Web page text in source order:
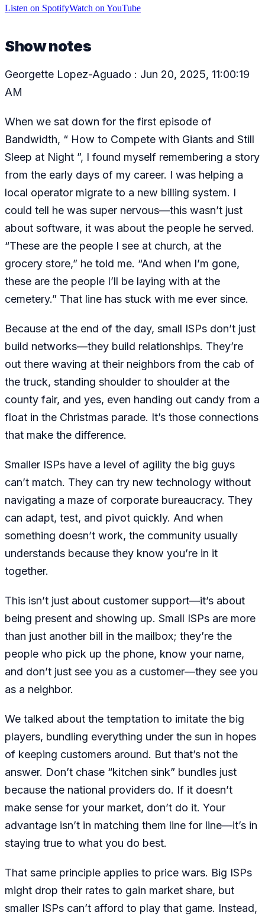
Listen on SpotifyWatch on YouTube
Show notes
Georgette Lopez-Aguado : Jun 20, 2025, 11:00:19
AM
When we sat down for the first episode of
Bandwidth, “ How to Compete with Giants and Still
Sleep at Night ”, I found myself remembering a story
from the early days of my career. I was helping a
local operator migrate to a new billing system. I
could tell he was super nervous—this wasn’t just
about software, it was about the people he served.
“These are the people I see at church, at the
grocery store,” he told me. “And when I’m gone,
these are the people I’ll be laying with at the
cemetery.” That line has stuck with me ever since.
Because at the end of the day, small ISPs don’t just
build networks—they build relationships. They’re
out there waving at their neighbors from the cab of
the truck, standing shoulder to shoulder at the
county fair, and yes, even handing out candy from a
float in the Christmas parade. It’s those connections
that make the difference.
Smaller ISPs have a level of agility the big guys
can’t match. They can try new technology without
navigating a maze of corporate bureaucracy. They
can adapt, test, and pivot quickly. And when
something doesn’t work, the community usually
understands because they know you’re in it
together.
This isn’t just about customer support—it’s about
being present and showing up. Small ISPs are more
than just another bill in the mailbox; they’re the
people who pick up the phone, know your name,
and don’t just see you as a customer—they see you
as a neighbor.
We talked about the temptation to imitate the big
players, bundling everything under the sun in hopes
of keeping customers around. But that’s not the
answer. Don’t chase “kitchen sink” bundles just
because the national providers do. If it doesn’t
make sense for your market, don’t do it. Your
advantage isn’t in matching them line for line—it’s in
staying true to what you do best.
That same principle applies to price wars. Big ISPs
might drop their rates to gain market share, but
smaller ISPs can’t afford to play that game. Instead,